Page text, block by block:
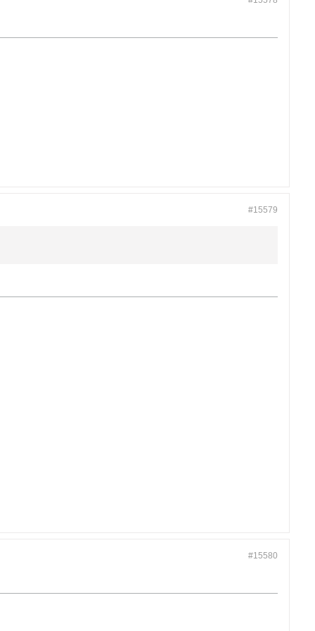
#15579
#15580